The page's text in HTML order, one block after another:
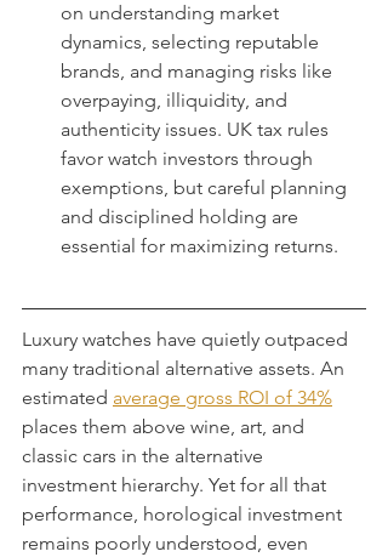
on understanding market
dynamics, selecting reputable
brands, and managing risks like
overpaying, illiquidity, and
authenticity issues. UK tax rules
favor watch investors through
exemptions, but careful planning
and disciplined holding are
essential for maximizing returns.
Luxury watches have quietly outpaced
many traditional alternative assets. An
estimated average gross ROI of 34%
places them above wine, art, and
classic cars in the alternative
investment hierarchy. Yet for all that
performance, horological investment
remains poorly understood, even